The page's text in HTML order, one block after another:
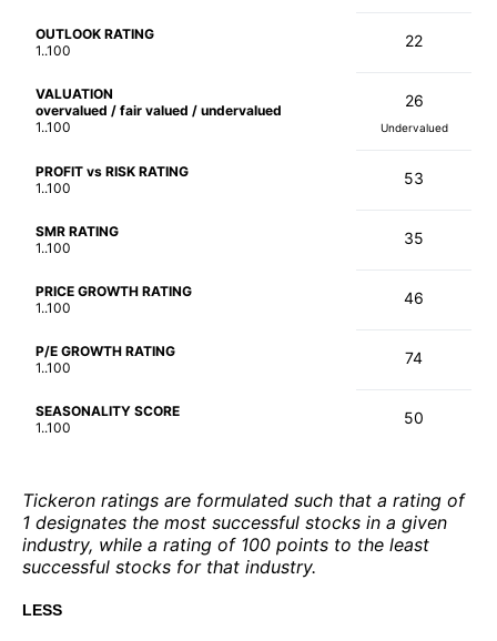
OUTLOOK RATING
1..100
22
VALUATION
overvalued / fair valued / undervalued
1..100
26
Undervalued
PROFIT vs RISK RATING
1..100
53
SMR RATING
1..100
35
PRICE GROWTH RATING
1..100
46
P/E GROWTH RATING
1..100
74
SEASONALITY SCORE
1..100
50
Tickeron ratings are formulated such that a rating of
1 designates the most successful stocks in a given
industry, while a rating of 100 points to the least
successful stocks for that industry.
LESS